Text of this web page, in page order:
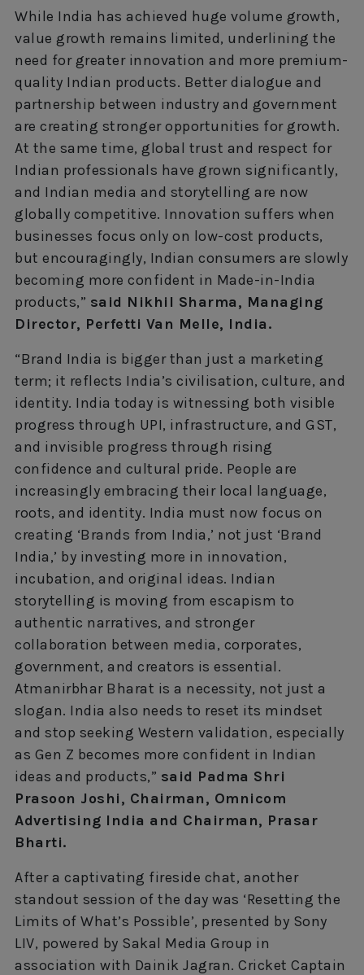
While India has achieved huge volume growth,
value growth remains limited, underlining the
need for greater innovation and more premium-
quality Indian products. Better dialogue and
partnership between industry and government
are creating stronger opportunities for growth.
At the same time, global trust and respect for
Indian professionals have grown significantly,
and Indian media and storytelling are now
globally competitive. Innovation suffers when
businesses focus only on low-cost products,
but encouragingly, Indian consumers are slowly
becoming more confident in Made-in-India
products,” said Nikhil Sharma, Managing
Director, Perfetti Van Melle, India.
“Brand India is bigger than just a marketing
term; it reflects India’s civilisation, culture, and
identity. India today is witnessing both visible
progress through UPI, infrastructure, and GST,
and invisible progress through rising
confidence and cultural pride. People are
increasingly embracing their local language,
roots, and identity. India must now focus on
creating ‘Brands from India,’ not just ‘Brand
India,’ by investing more in innovation,
incubation, and original ideas. Indian
storytelling is moving from escapism to
authentic narratives, and stronger
collaboration between media, corporates,
government, and creators is essential.
Atmanirbhar Bharat is a necessity, not just a
slogan. India also needs to reset its mindset
and stop seeking Western validation, especially
as Gen Z becomes more confident in Indian
ideas and products,” said Padma Shri
Prasoon Joshi, Chairman, Omnicom
Advertising India and Chairman, Prasar
Bharti.
After a captivating fireside chat, another
standout session of the day was ‘Resetting the
Limits of What’s Possible’, presented by Sony
LIV, powered by Sakal Media Group in
association with Dainik Jagran. Cricket Captain